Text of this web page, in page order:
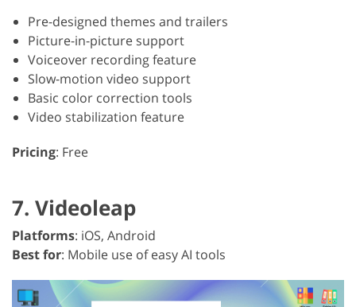
Pre-designed themes and trailers
Picture-in-picture support
Voiceover recording feature
Slow-motion video support
Basic color correction tools
Video stabilization feature
Pricing: Free
7. Videoleap
Platforms: iOS, Android
Best for: Mobile use of easy AI tools